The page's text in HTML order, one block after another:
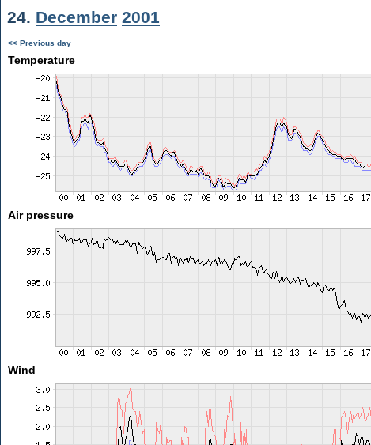
24. December 2001
<< Previous day
Temperature
Air pressure
Wind